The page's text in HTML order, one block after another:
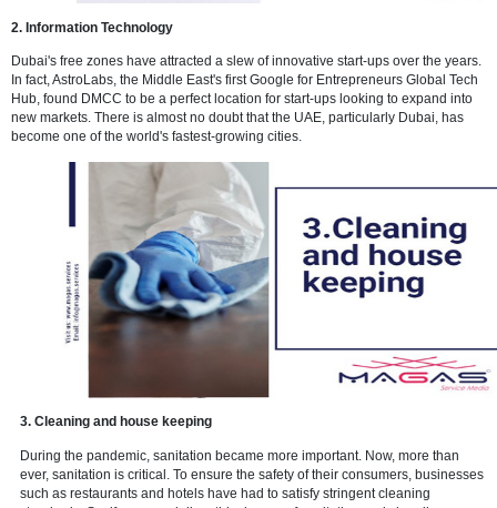
marketing support to real estate owners.
In fact, AstroLabs, the Middle East's first Google for Entrepreneurs
Hub, found DMCC to be a perfect location for start-ups looking to
new markets. There is almost no doubt that the UAE, particularly
become one of the world's fastest-growing cities.